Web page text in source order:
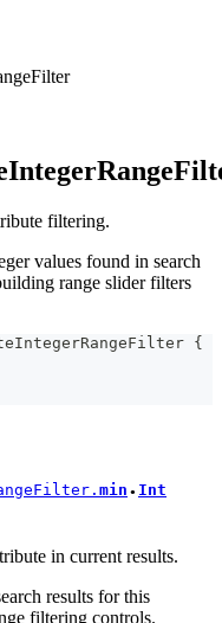
filtering.
values found in search
range slider filters
{
min ● Int
in current results.
results for this
filtering controls.